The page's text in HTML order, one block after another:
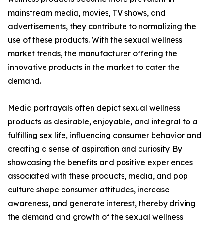
mainstream media, movies, TV shows, and
advertisements, they contribute to normalizing the
use of these products. With the sexual wellness
market trends, the manufacturer offering the
innovative products in the market to cater the
demand.
Media portrayals often depict sexual wellness
products as desirable, enjoyable, and integral to a
fulfilling sex life, influencing consumer behavior and
creating a sense of aspiration and curiosity. By
showcasing the benefits and positive experiences
associated with these products, media, and pop
culture shape consumer attitudes, increase
awareness, and generate interest, thereby driving
the demand and growth of the sexual wellness